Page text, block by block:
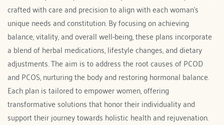
crafted with care and precision to align with each woman's
unique needs and constitution. By focusing on achieving
balance, vitality, and overall well-being, these plans incorporate
a blend of herbal medications, lifestyle changes, and dietary
adjustments. The aim is to address the root causes of PCOD
and PCOS, nurturing the body and restoring hormonal balance.
Each plan is tailored to empower women, offering
transformative solutions that honor their individuality and
support their journey towards holistic health and rejuvenation.